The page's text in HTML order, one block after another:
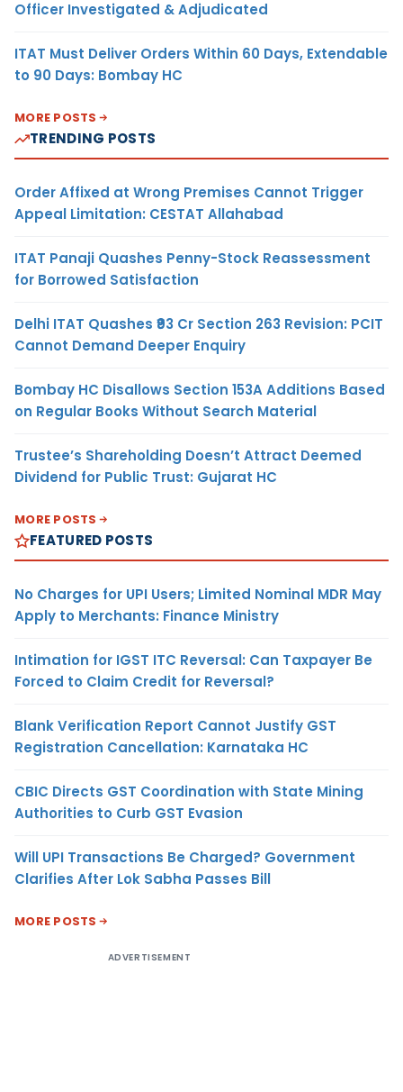
Officer Investigated & Adjudicated
ITAT Must Deliver Orders Within 60 Days, Extendable
to 90 Days: Bombay HC
MORE POSTS
TRENDING POSTS
Order Affixed at Wrong Premises Cannot Trigger
Appeal Limitation: CESTAT Allahabad
ITAT Panaji Quashes Penny-Stock Reassessment
for Borrowed Satisfaction
Delhi ITAT Quashes ₹93 Cr Section 263 Revision: PCIT
Cannot Demand Deeper Enquiry
Bombay HC Disallows Section 153A Additions Based
on Regular Books Without Search Material
Trustee’s Shareholding Doesn’t Attract Deemed
Dividend for Public Trust: Gujarat HC
MORE POSTS
FEATURED POSTS
No Charges for UPI Users; Limited Nominal MDR May
Apply to Merchants: Finance Ministry
Intimation for IGST ITC Reversal: Can Taxpayer Be
Forced to Claim Credit for Reversal?
Blank Verification Report Cannot Justify GST
Registration Cancellation: Karnataka HC
CBIC Directs GST Coordination with State Mining
Authorities to Curb GST Evasion
Will UPI Transactions Be Charged? Government
Clarifies After Lok Sabha Passes Bill
MORE POSTS
ADVERTISEMENT